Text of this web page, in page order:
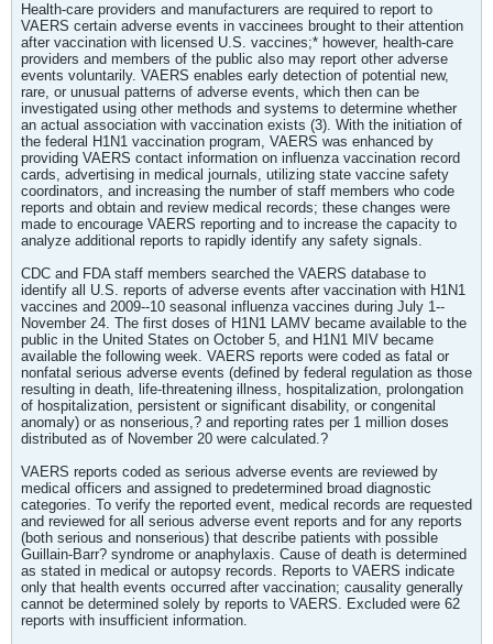
Health-care providers and manufacturers are required to report to
VAERS certain adverse events in vaccinees brought to their attention
after vaccination with licensed U.S. vaccines;* however, health-care
providers and members of the public also may report other adverse
events voluntarily. VAERS enables early detection of potential new,
rare, or unusual patterns of adverse events, which then can be
investigated using other methods and systems to determine whether
an actual association with vaccination exists (3). With the initiation of
the federal H1N1 vaccination program, VAERS was enhanced by
providing VAERS contact information on influenza vaccination record
cards, advertising in medical journals, utilizing state vaccine safety
coordinators, and increasing the number of staff members who code
reports and obtain and review medical records; these changes were
made to encourage VAERS reporting and to increase the capacity to
analyze additional reports to rapidly identify any safety signals.
CDC and FDA staff members searched the VAERS database to
identify all U.S. reports of adverse events after vaccination with H1N1
vaccines and 2009--10 seasonal influenza vaccines during July 1--
November 24. The first doses of H1N1 LAMV became available to the
public in the United States on October 5, and H1N1 MIV became
available the following week. VAERS reports were coded as fatal or
nonfatal serious adverse events (defined by federal regulation as those
resulting in death, life-threatening illness, hospitalization, prolongation
of hospitalization, persistent or significant disability, or congenital
anomaly) or as nonserious,? and reporting rates per 1 million doses
distributed as of November 20 were calculated.?
VAERS reports coded as serious adverse events are reviewed by
medical officers and assigned to predetermined broad diagnostic
categories. To verify the reported event, medical records are requested
and reviewed for all serious adverse event reports and for any reports
(both serious and nonserious) that describe patients with possible
Guillain-Barr? syndrome or anaphylaxis. Cause of death is determined
as stated in medical or autopsy records. Reports to VAERS indicate
only that health events occurred after vaccination; causality generally
cannot be determined solely by reports to VAERS. Excluded were 62
reports with insufficient information.